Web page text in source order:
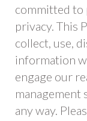
committed to
privacy. This
collect, use,
information
engage our
management
any way.